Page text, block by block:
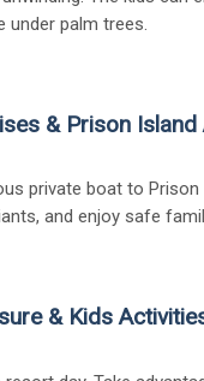
under palm trees.
& Prison Island
private boat to
and enjoy safe
& Kids